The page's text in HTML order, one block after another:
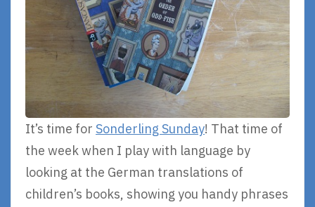
It’s time for Sonderling Sunday! That time of
the week when I play with language by
looking at the German translations of
children’s books, showing you handy phrases